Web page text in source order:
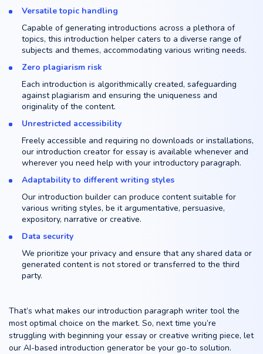
Versatile topic handling
Capable of generating introductions across a plethora of
topics, this introduction helper caters to a diverse range of
subjects and themes, accommodating various writing needs.
Zero plagiarism risk
Each introduction is algorithmically created, safeguarding
against plagiarism and ensuring the uniqueness and
originality of the content.
Unrestricted accessibility
Freely accessible and requiring no downloads or installations,
our introduction creator for essay is available whenever and
wherever you need help with your introductory paragraph.
Adaptability to different writing styles
Our introduction builder can produce content suitable for
various writing styles, be it argumentative, persuasive,
expository, narrative or creative.
Data security
We prioritize your privacy and ensure that any shared data or
generated content is not stored or transferred to the third
party.
That’s what makes our introduction paragraph writer tool the
most optimal choice on the market. So, next time you’re
struggling with beginning your essay or creative writing piece, let
our AI-based introduction generator be your go-to solution.